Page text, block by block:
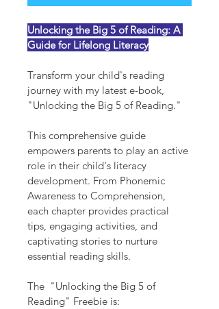
Unlocking the Big 5 of Reading: A
Guide for Lifelong Literacy
Transform your child's reading
journey with my latest e-book,
"Unlocking the Big 5 of Reading."
This comprehensive guide
empowers parents to play an active
role in their child's literacy
development. From Phonemic
Awareness to Comprehension,
each chapter provides practical
tips, engaging activities, and
captivating stories to nurture
essential reading skills.
The  "Unlocking the Big 5 of
Reading" Freebie is: